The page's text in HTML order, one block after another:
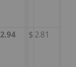
2.94 $ 2.81